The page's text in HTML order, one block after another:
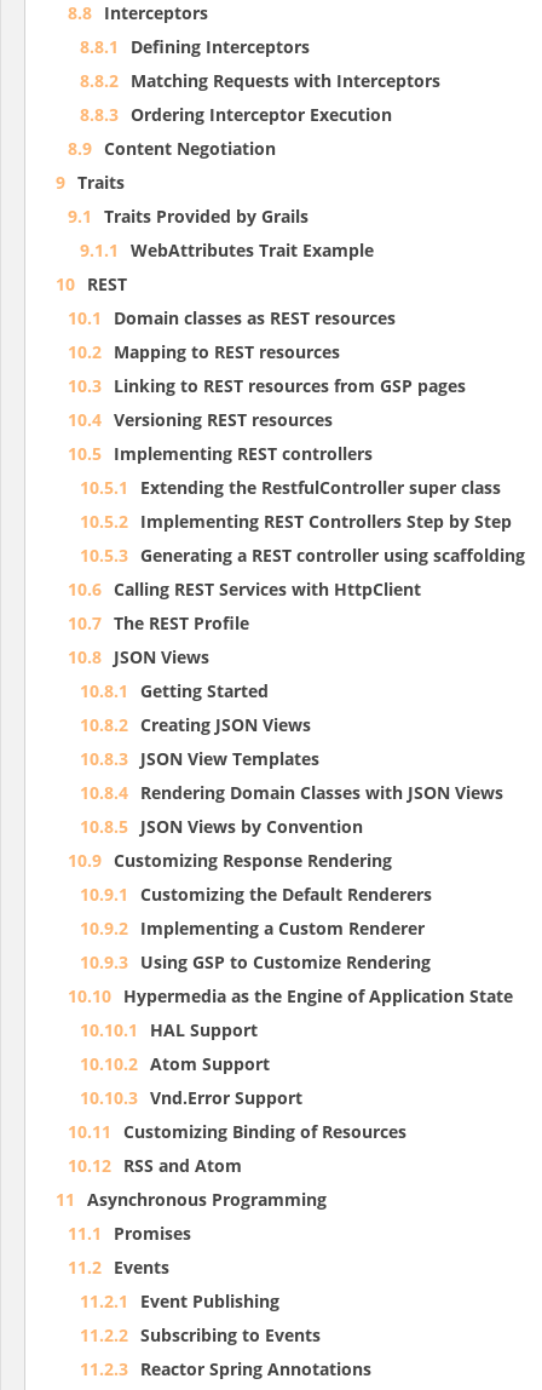
8.8
Interceptors
8.8.1
Defining Interceptors
8.8.2
Matching Requests with Interceptors
8.8.3 Ordering Interceptor Execution
8.9 Content Negotiation
9 Traits
9.1
Traits Provided by Grails
9.1.1
WebAttributes Trait Example
10
REST
10.1
Domain classes as REST resources
10.2
Mapping to REST resources
10.3
Linking to REST resources from GSP pages
10.4 Versioning REST resources
10.5
Implementing REST controllers
10.5.1
Extending the RestfulController super class
10.5.2
Implementing REST Controllers Step by Step
10.5.3 Generating a REST controller using scaffolding
10.6 Calling REST Services with HttpClient
10.7 The REST Profile
10.8
JSON Views
10.8.1
Getting Started
10.8.2 Creating JSON Views
10.8.3
JSON View Templates
10.8.4
Rendering Domain Classes with JSON Views
10.8.5
JSON Views by Convention
10.9 Customizing Response Rendering
10.9.1
Customizing the Default Renderers
10.9.2
Implementing a Custom Renderer
10.9.3
Using GSP to Customize Rendering
10.10
Hypermedia as the Engine of Application State
10.10.1
HAL Support
10.10.2 Atom Support
10.10.3 Vnd.Error Support
10.11
Customizing Binding of Resources
10.12
RSS and Atom
11
Asynchronous Programming
11.1
Promises
11.2
Events
11.2.1
Event Publishing
11.2.2 Subscribing to Events
11.2.3
Reactor Spring Annotations